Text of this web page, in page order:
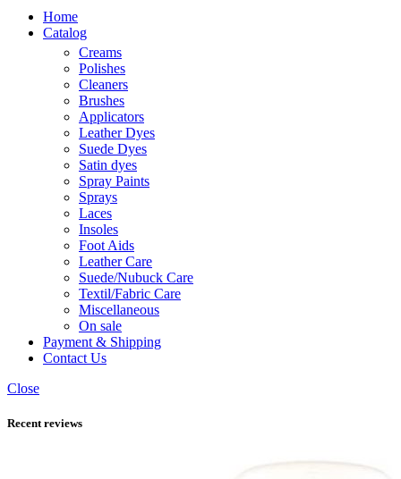
Home
Catalog
Creams
Polishes
Cleaners
Brushes
Applicators
Leather Dyes
Suede Dyes
Satin dyes
Spray Paints
Sprays
Laces
Insoles
Foot Aids
Leather Care
Suede/Nubuck Care
Textil/Fabric Care
Miscellaneous
On sale
Payment & Shipping
Contact Us
Close
Recent reviews